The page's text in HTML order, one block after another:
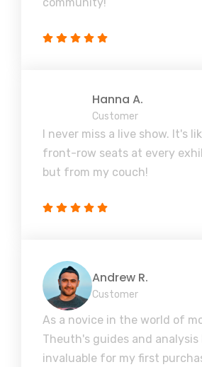
community!
Hanna A.
Customer
I never miss a live show. It's
front-row seats at every
but from my couch!
Andrew R.
Customer
As a novice in the world of
Theuth's guides and analysis
invaluable for my first